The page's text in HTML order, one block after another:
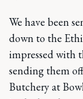
We have been
down to the
impressed with
sending them
Butchery at